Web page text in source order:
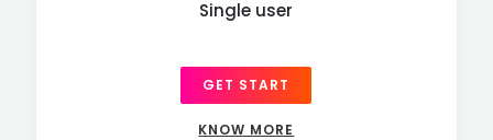
Single user
GET START
KNOW MORE